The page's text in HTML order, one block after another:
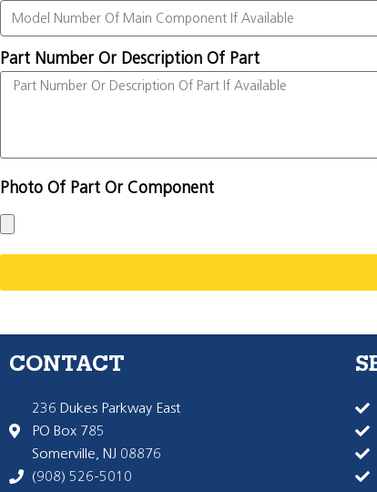
Part Number Or Description Of Part
Photo Of Part Or Component
CONTACT
236 Dukes Parkway East
PO Box 785
Somerville, NJ 08876
(908) 526-5010